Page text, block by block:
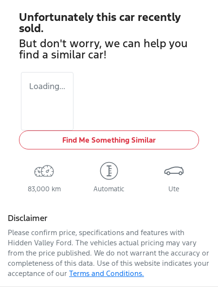
Unfortunately this car recently
sold.
But don't worry, we can help you
find a similar car!
Loading...
Find Me Something Similar
83,000 km Automatic Ute
Disclaimer
Please confirm price, specifications and features with
Hidden Valley Ford. The vehicles actual pricing may vary
from the price published. We do not warrant the accuracy or
completeness of this data. Use of this website indicates your
acceptance of our Terms and Conditions.